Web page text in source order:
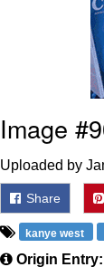
Image
Uploaded by
Share
kanye west
Origin Entry: